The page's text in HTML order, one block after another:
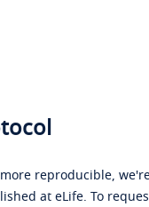
reproducible,
at eLife. To